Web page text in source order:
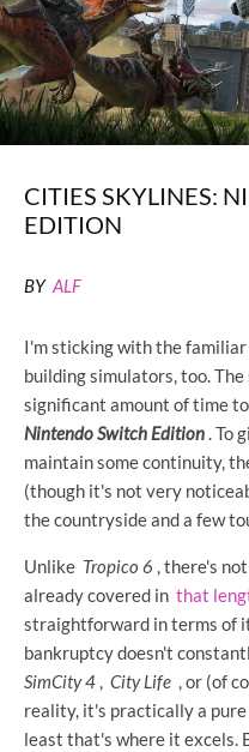
CITIES SKYLINES:
EDITION
BY ALF
I'm sticking with the
building simulators, too.
significant amount of time
Nintendo Switch Edition. To
maintain some continuity,
(though it's not very
the countryside and a few
Unlike Tropico 6 , there's
already covered in that
straightforward in terms of
bankruptcy doesn't
SimCity 4 , City Life , or (of
reality, it's practically a
least that's where it excels.